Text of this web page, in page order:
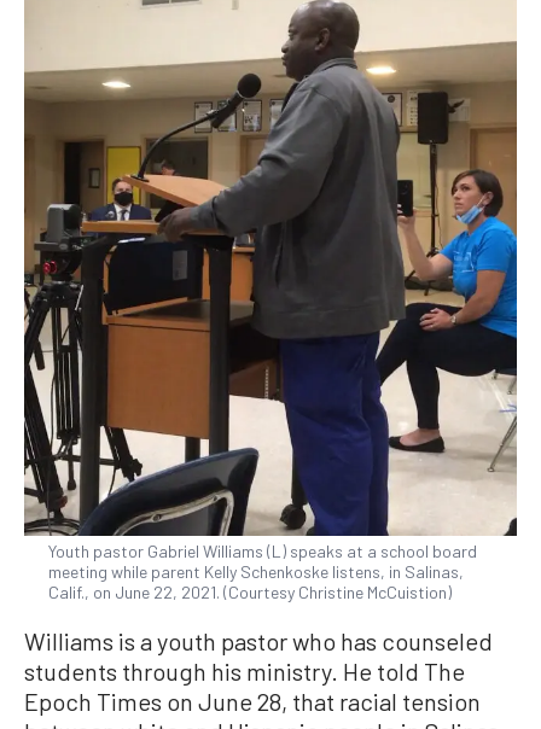
Youth pastor Gabriel Williams (L) speaks at a school board
meeting while parent Kelly Schenkoske listens, in Salinas,
Calif., on June 22, 2021. (Courtesy Christine McCuistion)
Williams is a youth pastor who has counseled
students through his ministry. He told The
Epoch Times on June 28, that racial tension